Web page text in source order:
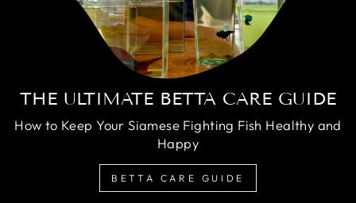
THE ULTIMATE BETTA CARE GUIDE
How to Keep Your Siamese Fighting Fish Healthy and
Happy
BETTA CARE GUIDE